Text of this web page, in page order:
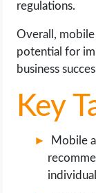
WEB
WRITE FOR US
regulations.
Overall,
potential for
business
Key
Mobile